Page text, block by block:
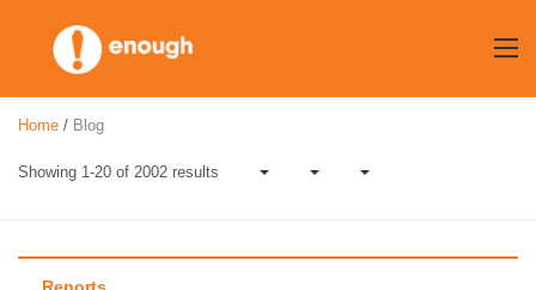
content
Home / Blog
Showing 1-20 of 2002 results